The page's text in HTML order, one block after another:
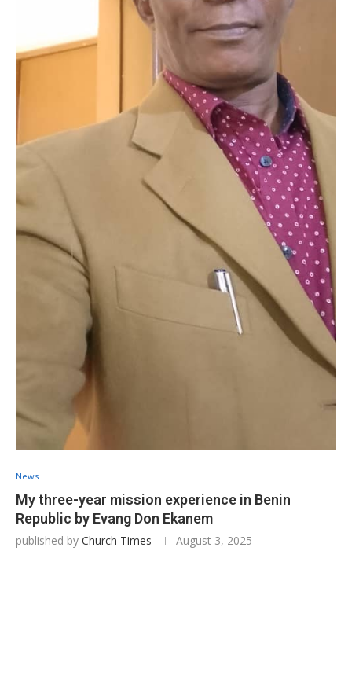
News
My three-year mission experience in Benin
Republic by Evang Don Ekanem
published by Church Times August 3, 2025